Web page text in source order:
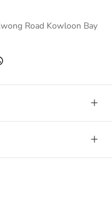
Road Kowloon Bay